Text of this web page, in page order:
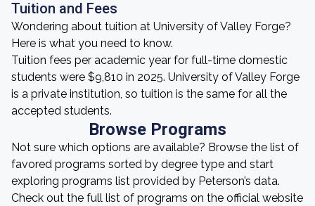
Tuition and Fees
Wondering about tuition at University of Valley Forge?
Here is what you need to know.
Tuition fees per academic year for full-time domestic
students were $9,810 in 2025. University of Valley Forge
is a private institution, so tuition is the same for all the
accepted students.
Browse Programs
Not sure which options are available? Browse the list of
favored programs sorted by degree type and start
exploring programs list provided by Peterson’s data.
Check out the full list of programs on the official website